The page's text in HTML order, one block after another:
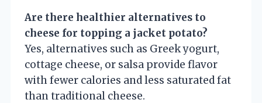
Are there healthier alternatives to
cheese for topping a jacket potato?
Yes, alternatives such as Greek yogurt,
cottage cheese, or salsa provide flavor
with fewer calories and less saturated fat
than traditional cheese.